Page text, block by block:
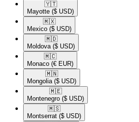
🇾🇹​
Mayotte ($ USD)
🇲🇽​
Mexico ($ USD)
🇲🇩​
Moldova ($ USD)
🇲🇨​
Monaco (€ EUR)
🇲🇳​
Mongolia ($ USD)
🇲🇪​
Montenegro ($ USD)
🇲🇸​
Montserrat ($ USD)